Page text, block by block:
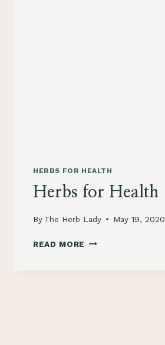
HERBS FOR HEALTH
Herbs for Health
By The Herb Lady May 19, 2020
READ MORE HERBS